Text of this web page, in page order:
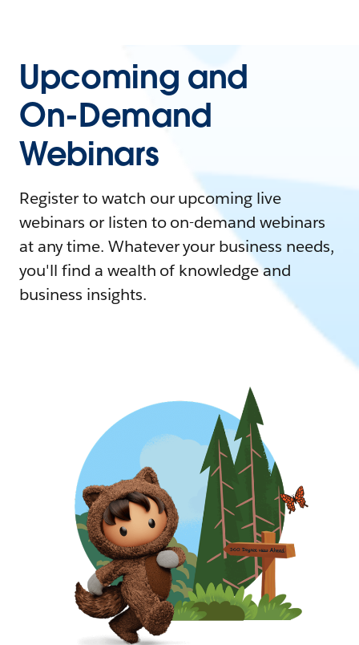
Upcoming and
On-Demand
Webinars
Register to watch our upcoming live
webinars or listen to on-demand webinars
at any time. Whatever your business needs,
you'll find a wealth of knowledge and
business insights.